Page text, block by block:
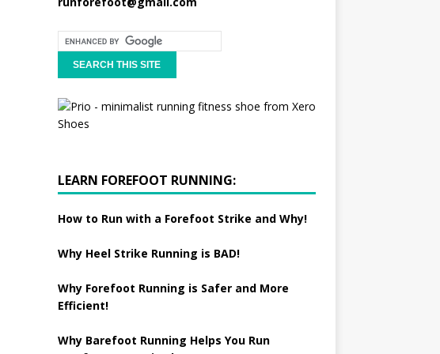
LEARN FOREFOOT RUNNING:
How to Run with a Forefoot Strike and Why!
Why Heel Strike Running is BAD!
Why Forefoot Running is Safer and More
Efficient!
Why Barefoot Running Helps You Run